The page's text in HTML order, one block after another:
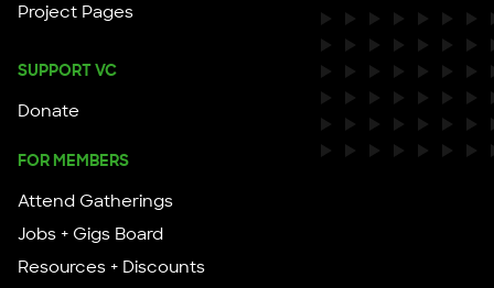
Project Pages
SUPPORT VC
Donate
FOR MEMBERS
Attend Gatherings
Jobs + Gigs Board
Resources + Discounts